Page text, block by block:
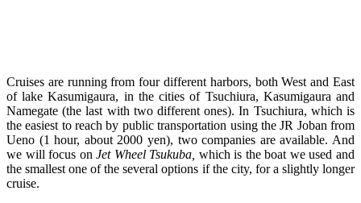
Cruises are running from four different harbors, both West and East
of lake Kasumigaura, in the cities of Tsuchiura, Kasumigaura and
Namegate (the last with two different ones). In Tsuchiura, which is
the easiest to reach by public transportation using the JR Joban from
Ueno (1 hour, about 2000 yen), two companies are available. And
we will focus onJet Wheel Tsukuba which is the boat we used and
the smallest one of the several options if the city, for a slightly longer
cruise.